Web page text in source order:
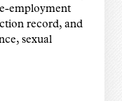
employment
record, and
sexual